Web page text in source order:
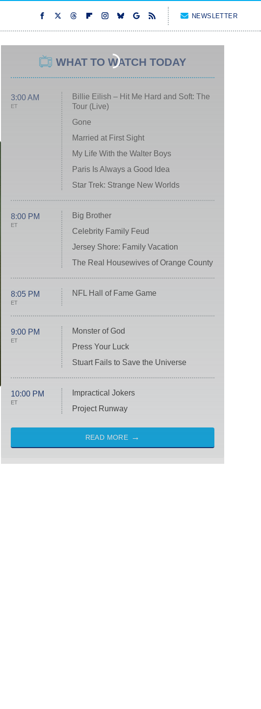
NEWSLETTER
WHAT TO WATCH TODAY
3:00 AM
ET
Billie Eilish – Hit Me Hard and Soft: The
Tour (Live)
Gone
Married at First Sight
My Life With the Walter Boys
Paris Is Always a Good Idea
Star Trek: Strange New Worlds
8:00 PM
ET
Big Brother
Celebrity Family Feud
Jersey Shore: Family Vacation
The Real Housewives of Orange County
8:05 PM
ET
NFL Hall of Fame Game
9:00 PM
ET
Monster of God
Press Your Luck
Stuart Fails to Save the Universe
10:00 PM
ET
Impractical Jokers
Project Runway
READ MORE